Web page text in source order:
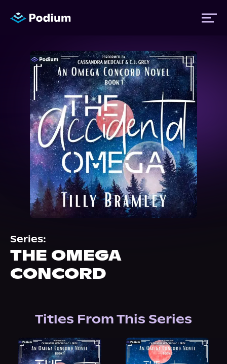
Titles
Authors
Performers
News
Events
About Us
Series:
THE OMEGA
CONCORD
Titles From This Series